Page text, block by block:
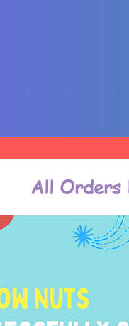
All Orders